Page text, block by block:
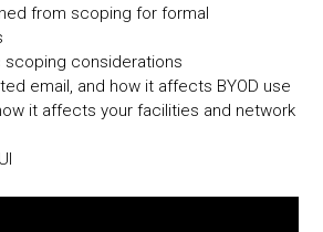
from scoping for formal
scoping considerations
email, and how it affects BYOD use
it affects your facilities and network